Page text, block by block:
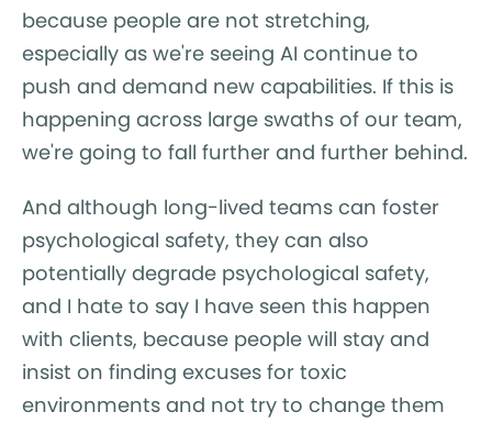
because people are not stretching,
especially as we're seeing AI continue to
push and demand new capabilities. If this is
happening across large swaths of our team,
we're going to fall further and further behind.
And although long-lived teams can foster
psychological safety, they can also
potentially degrade psychological safety,
and I hate to say I have seen this happen
with clients, because people will stay and
insist on finding excuses for toxic
environments and not try to change them